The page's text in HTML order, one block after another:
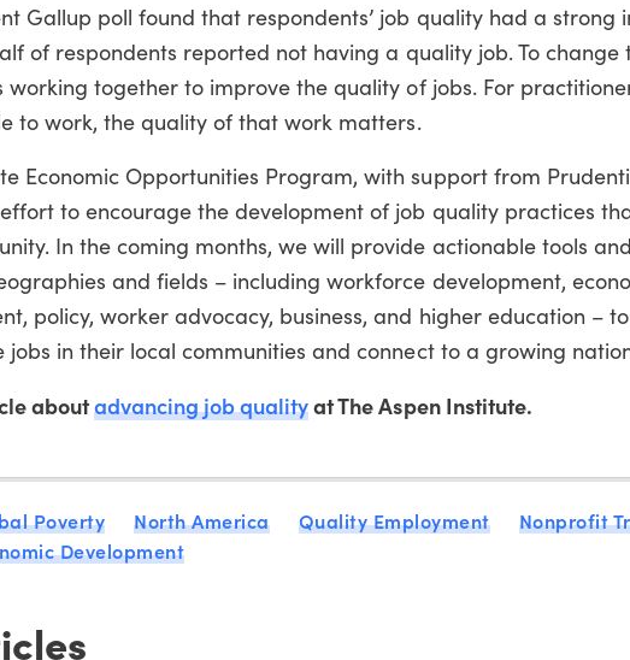
Gallup poll found that respondents’ job quality had a strong
of respondents reported not having a quality job. To change
together to improve the quality of jobs. For
to work, the quality of that work matters.
Economic Opportunities Program, with support from
to encourage the development of job quality practices
In the coming months, we will provide actionable tools
and fields – including workforce development,
policy, worker advocacy, business, and higher education –
in their local communities and connect to a growing
aboutadvancing job qualityat The Aspen Institute.
Poverty North America Quality Employment
Nonprofit
Development